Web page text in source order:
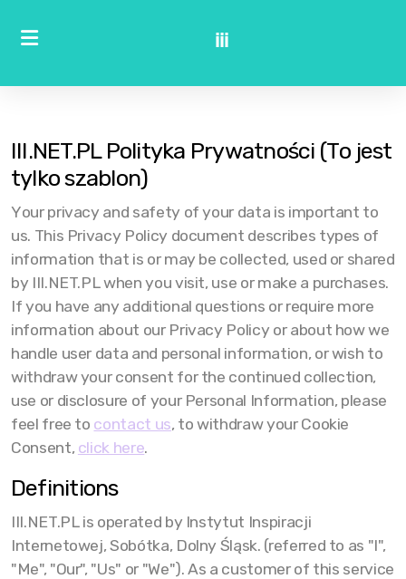
iii
III.NET.PL Polityka Prywatności (To jest
tylko szablon)
Your privacy and safety of your data is important to
us. This Privacy Policy document describes types of
information that is or may be collected, used or shared
by III.NET.PL when you visit, use or make a purchases.
If you have any additional questions or require more
information about our Privacy Policy or about how we
handle user data and personal information, or wish to
withdraw your consent for the continued collection,
use or disclosure of your Personal Information, please
feel free to contact us, to withdraw your Cookie
Consent, click here.
Definitions
III.NET.PL is operated by Instytut Inspiracji
Internetowej, Sobótka, Dolny Śląsk. (referred to as "I",
"Me", "Our", "Us" or "We"). As a customer of this service